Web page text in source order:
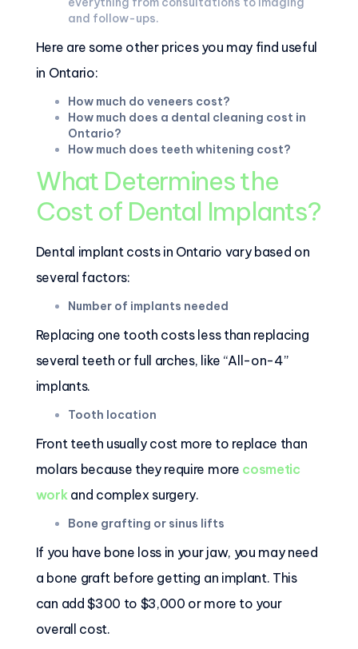
and follow-ups.
Here are some other prices you may find useful
in Ontario:
How much do veneers cost?
How much does a dental cleaning cost in
Ontario?
How much does teeth whitening cost?
What Determines the
Cost of Dental Implants?
Dental implant costs in Ontario vary based on
several factors:
Number of implants needed
Replacing one tooth costs less than replacing
several teeth or full arches, like “All-on-4”
implants.
Tooth location
Front teeth usually cost more to replace than
molars because they require more cosmetic
workand complex surgery.
Bone grafting or sinus lifts
If you have bone loss in your jaw, you may need
a bone graft before getting an implant. This
can add $300 to $3,000 or more to your
overall cost.